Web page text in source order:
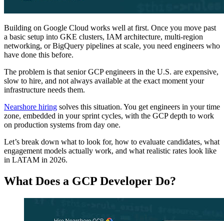
Building on Google Cloud works well at first. Once you move past
a basic setup into GKE clusters, IAM architecture, multi-region
networking, or BigQuery pipelines at scale, you need engineers who
have done this before.
The problem is that senior GCP engineers in the U.S. are expensive,
slow to hire, and not always available at the exact moment your
infrastructure needs them.
Nearshore hiring solves this situation. You get engineers in your time
zone, embedded in your sprint cycles, with the GCP depth to work
on production systems from day one.
Let’s break down what to look for, how to evaluate candidates, what
engagement models actually work, and what realistic rates look like
in LATAM in 2026.
What Does a GCP Developer Do?